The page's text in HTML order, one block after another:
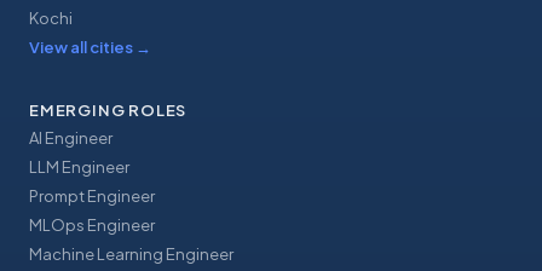
Kochi
View all cities →
EMERGING ROLES
AI Engineer
LLM Engineer
Prompt Engineer
MLOps Engineer
Machine Learning Engineer